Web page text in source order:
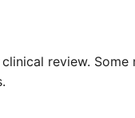
review.